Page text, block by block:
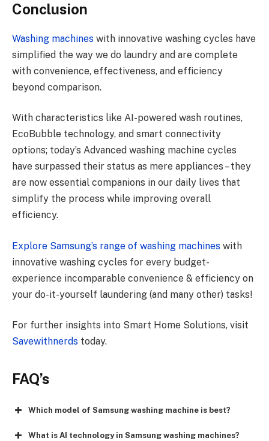
Conclusion
Washing machines with innovative washing cycles have
simplified the way we do laundry and are complete
with convenience, effectiveness, and efficiency
beyond comparison.
With characteristics like AI-powered wash routines,
EcoBubble technology, and smart connectivity
options; today’s Advanced washing machine cycles
have surpassed their status as mere appliances – they
are now essential companions in our daily lives that
simplify the process while improving overall
efficiency.
Explore Samsung’s range of washing machines with
innovative washing cycles for every budget-
experience incomparable convenience & efficiency on
your do-it-yourself laundering (and many other) tasks!
For further insights into Smart Home Solutions, visit
Savewithnerds today.
FAQ’s
Which model of Samsung washing machine is best?
What is AI technology in Samsung washing machines?